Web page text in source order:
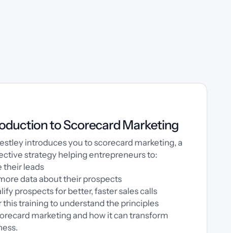
to Scorecard Marketing
introduces you to scorecard marketing, a
strategy helping entrepreneurs to:
their leads
data about their prospects
prospects for better, faster sales calls
this training to understand the principles
marketing and how it can transform